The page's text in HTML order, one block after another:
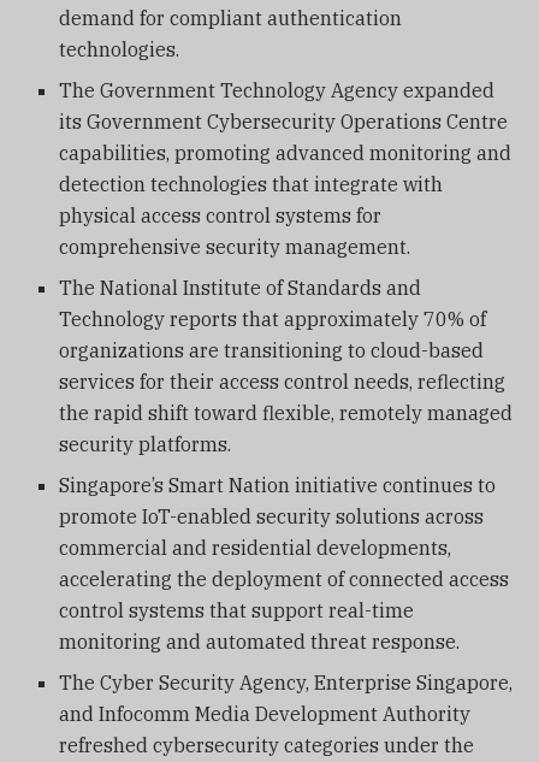
demand for compliant authentication
technologies.
The Government Technology Agency expanded
its Government Cybersecurity Operations Centre
capabilities, promoting advanced monitoring and
detection technologies that integrate with
physical access control systems for
comprehensive security management.
The National Institute of Standards and
Technology reports that approximately 70% of
organizations are transitioning to cloud-based
services for their access control needs, reflecting
the rapid shift toward flexible, remotely managed
security platforms.
Singapore’s Smart Nation initiative continues to
promote IoT-enabled security solutions across
commercial and residential developments,
accelerating the deployment of connected access
control systems that support real-time
monitoring and automated threat response.
The Cyber Security Agency, Enterprise Singapore,
and Infocomm Media Development Authority
refreshed cybersecurity categories under the